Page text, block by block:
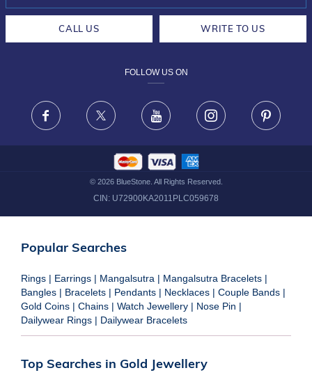
FRAUD WARNING DISCLAIMER
CALL US WRITE TO US
FOLLOW US ON
Facebook X Youtube Instagram
© 2026BlueStone. All Rights Reserved.
CIN: U72900KA2011PLC059678
Popular Searches
Rings | Earrings | Mangalsutra | Mangalsutra Bracelets |
Bangles | Bracelets | Pendants | Necklaces | Couple Bands |
Gold Coins | Chains | Watch Jewellery | Nose Pin |
Dailywear Rings | Dailywear Bracelets
Top Searches in Gold Jewellery